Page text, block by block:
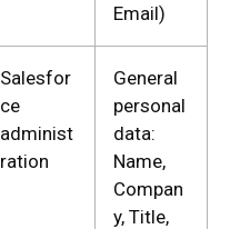
Email)
Salesfor
ce
administ
ration
General
personal
data:
Name,
Compan
y, Title,